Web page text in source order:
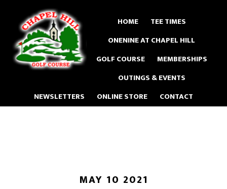
main
content
HOME
TEE TIMES
ONENINE AT CHAPEL HILL
GOLF COURSE
MEMBERSHIPS
OUTINGS & EVENTS
NEWSLETTERS
ONLINE STORE CONTACT
MAY 10 2021